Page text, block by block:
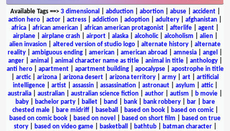
Available Tags==> 3 dimensional abduction| abortion| abuse| accident|
action hero
actor actress addiction adoption adultery afghanistan
africa
african american african american protagonist afterlife agent
airplane| airplane crash| airport| alaska| alcoholic| alcoholism alien|
alien invasion
altered version of studio logo alternate history
alternate
reality
ambiguous ending american american abroad amnesia angel
anger| animal animal character name as title| animal in title| anthology|
anti hero| apartment| apartment building| apocalypse| apostrophe in title
arctic| arizona arizona desert arizona territory army art
artificial
intelligence| artist| assassin| assassination| astronaut| asylum attic|
australia
australian australian science fiction author autism b movie
baby| bachelor party| ballet| band bank| bank robbery| bar|
bare
chested male| bare midriff| baseball based on book| based on comic|
based on comic book
based on novel based on short film
based on true
story| based on video game| basketball bathtub| batman character|